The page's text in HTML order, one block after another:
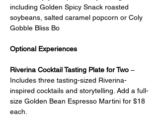
including Golden Spicy Snack roasted
soybeans, salted caramel popcorn or Coly
Gobble Bliss Bo
Optional Experiences
Riverina Cocktail Tasting Plate for Two –
Includes three tasting-sized Riverina-
inspired cocktails and storytelling. Add a full-
size Golden Bean Espresso Martini for $18
each.